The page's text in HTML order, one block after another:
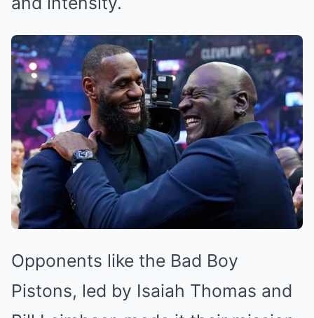
Opponents like the Bad Boy
Pistons, led by Isaiah Thomas and